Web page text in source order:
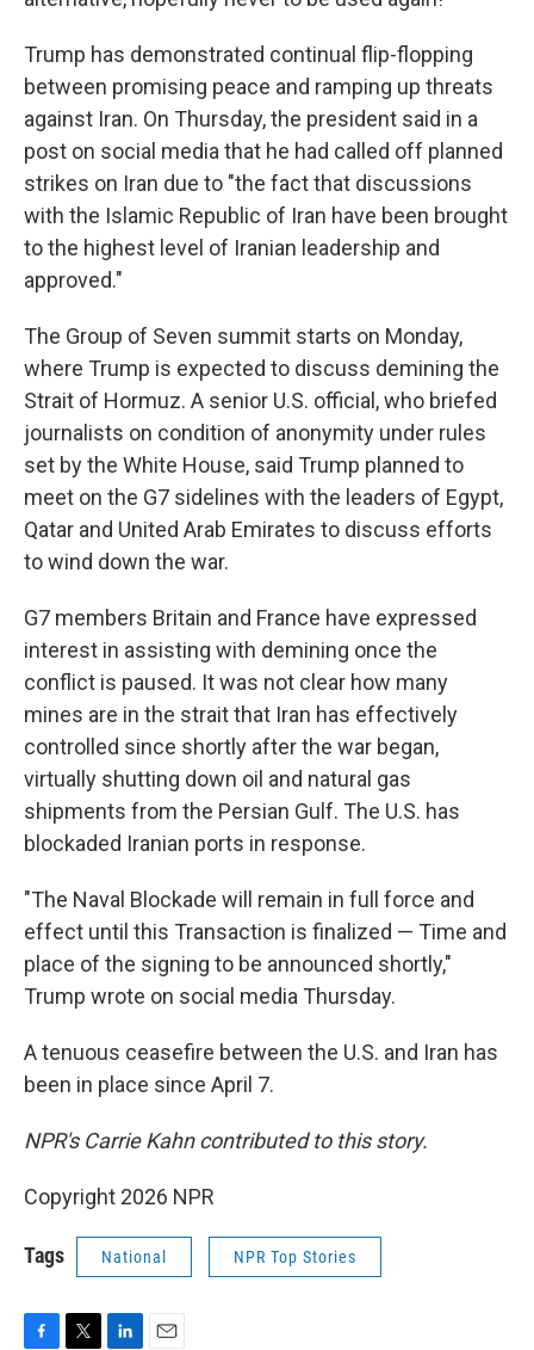
Trump has demonstrated continual flip-flopping
between promising peace and ramping up threats
against Iran. On Thursday, the president said in a
post on social media that he had called off planned
strikes on Iran due to "the fact that discussions
with the Islamic Republic of Iran have been brought
to the highest level of Iranian leadership and
approved."
The Group of Seven summit starts on Monday,
where Trump is expected to discuss demining the
Strait of Hormuz. A senior U.S. official, who briefed
journalists on condition of anonymity under rules
set by the White House, said Trump planned to
meet on the G7 sidelines with the leaders of Egypt,
Qatar and United Arab Emirates to discuss efforts
to wind down the war.
G7 members Britain and France have expressed
interest in assisting with demining once the
conflict is paused. It was not clear how many
mines are in the strait that Iran has effectively
controlled since shortly after the war began,
virtually shutting down oil and natural gas
shipments from the Persian Gulf. The U.S. has
blockaded Iranian ports in response.
"The Naval Blockade will remain in full force and
effect until this Transaction is finalized — Time and
place of the signing to be announced shortly,"
Trump wrote on social media Thursday.
A tenuous ceasefire between the U.S. and Iran has
been in place since April 7.
NPR's Carrie Kahn contributed to this story.
Copyright 2026 NPR
Tags National NPR Top Stories